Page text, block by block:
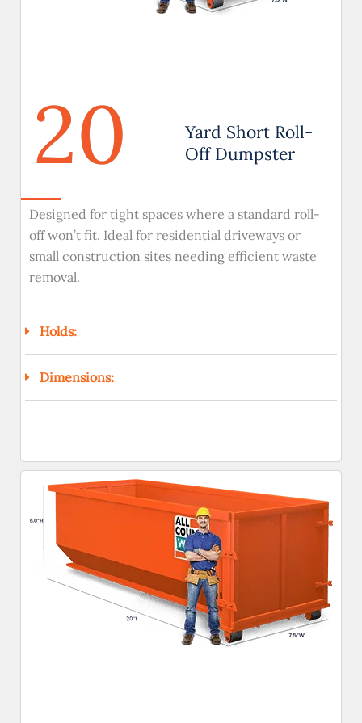
20
Yard Short Roll-
Off Dumpster
Designed for tight spaces where a standard roll-
off won’t fit. Ideal for residential driveways or
small construction sites needing efficient waste
removal.
Holds:
Dimensions: